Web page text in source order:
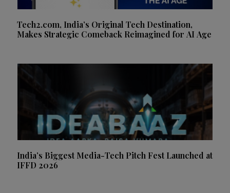
Tech2.com, India’s Original Tech Destination,
Makes Strategic Comeback Reimagined for AI Age
India’s Biggest Media-Tech Pitch Fest Launched at
IFFD 2026